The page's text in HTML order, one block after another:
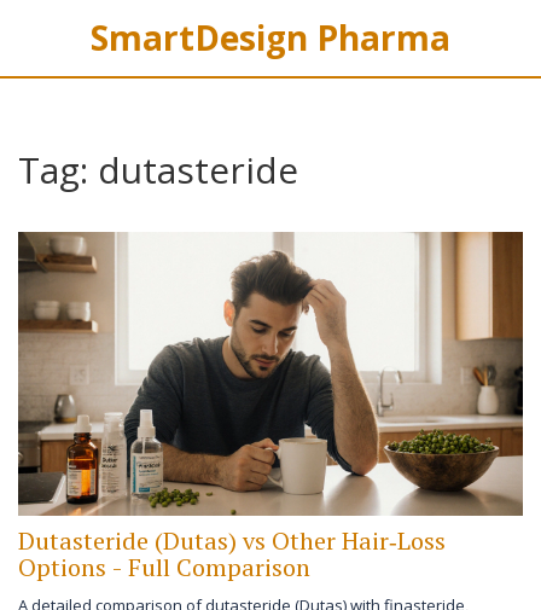
SmartDesign Pharma
Tag: dutasteride
Dutasteride (Dutas) vs Other Hair‑Loss
Options - Full Comparison
A detailed comparison of dutasteride (Dutas) with finasteride,